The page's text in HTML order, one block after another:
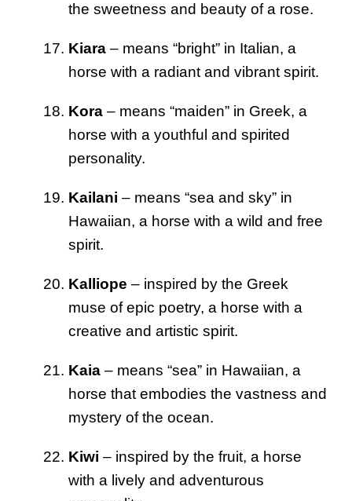
the sweetness and beauty of a rose.
Kiara – means “bright” in Italian, a
horse with a radiant and vibrant spirit.
Kora – means “maiden” in Greek, a
horse with a youthful and spirited
personality.
Kailani – means “sea and sky” in
Hawaiian, a horse with a wild and free
spirit.
Kalliope – inspired by the Greek
muse of epic poetry, a horse with a
creative and artistic spirit.
Kaia – means “sea” in Hawaiian, a
horse that embodies the vastness and
mystery of the ocean.
Kiwi – inspired by the fruit, a horse
with a lively and adventurous